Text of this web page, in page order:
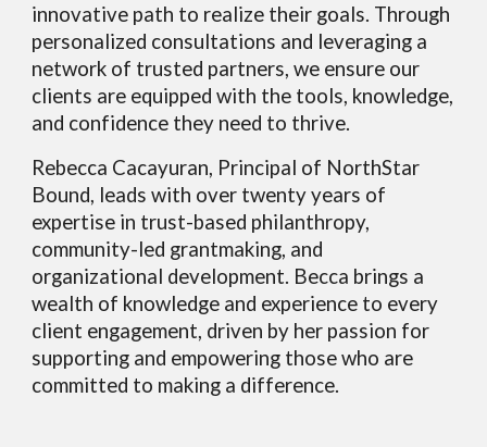
innovative path to realize their goals. Through
personalized consultations and leveraging a
network of trusted partners, we ensure our
clients are equipped with the tools, knowledge,
and confidence they need to thrive.
Rebecca Cacayuran, Principal of NorthStar
Bound, leads with over twenty years of
expertise in trust-based philanthropy,
community-led grantmaking, and
organizational development. Becca brings a
wealth of knowledge and experience to every
client engagement, driven by her passion for
supporting and empowering those who are
committed to making a difference.